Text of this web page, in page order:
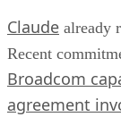
Claude already
Recent
Broadcom
agreement